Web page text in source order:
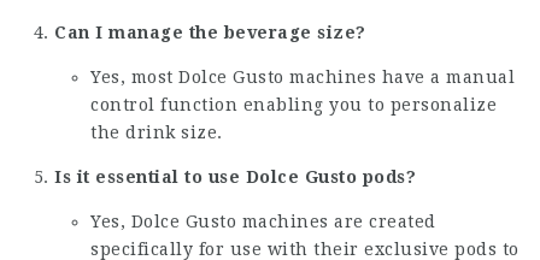
Can I manage the beverage size?
Yes, most Dolce Gusto machines have a manual
control function enabling you to personalize
the drink size.
Is it essential to use Dolce Gusto pods?
Yes, Dolce Gusto machines are created
specifically for use with their exclusive pods to